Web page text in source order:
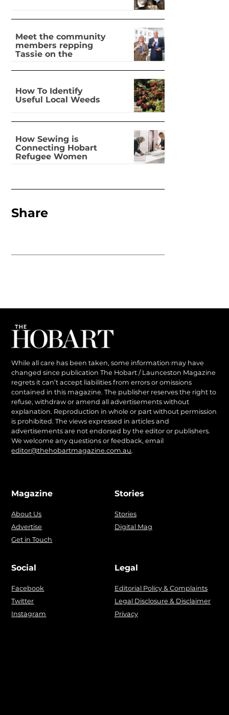
Meet the community
members repping
Tassie on the
How To Identify
Useful Local Weeds
How Sewing is
Connecting Hobart
Refugee Women
Share
While all care has been taken, some information may have
changed since publication The Hobart / Launceston Magazine
regrets it can’t accept liabilities from errors or omissions
contained in this magazine. The publisher reserves the right to
refuse, withdraw or amend all advertisements without
explanation. Reproduction in whole or part without permission
is prohibited. The views expressed in articles and
advertisements are not endorsed by the editor or publishers.
We welcome any questions or feedback, email
editor@thehobartmagazine.com.au.
Magazine
About Us
Advertise
Get in Touch
Stories
Stories
Digital Mag
Social
Facebook
Twitter
Instagram
Legal
Editorial Policy & Complaints
Legal Disclosure & Disclaimer
Privacy